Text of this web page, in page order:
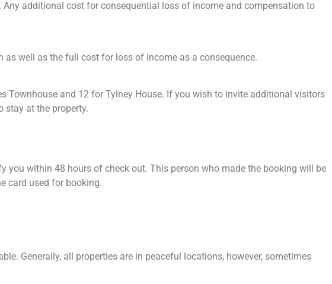
additional cost for consequential loss of income and compensation to
well as the full cost for loss of income as a consequence.
Townhouse and 12 for Tylney House. If you wish to invite additional visitors
stay at the property.
you within 48 hours of check out. This person who made the booking will be
card used for booking.
Generally, all properties are in peaceful locations, however, sometimes